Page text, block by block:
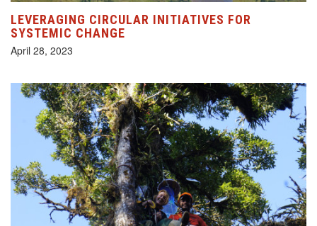
LEVERAGING CIRCULAR INITIATIVES FOR
SYSTEMIC CHANGE
April 28, 2023